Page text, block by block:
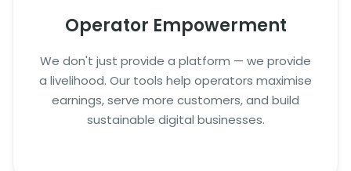
Operator Empowerment
We don't just provide a platform — we provide
a livelihood. Our tools help operators maximise
earnings, serve more customers, and build
sustainable digital businesses.